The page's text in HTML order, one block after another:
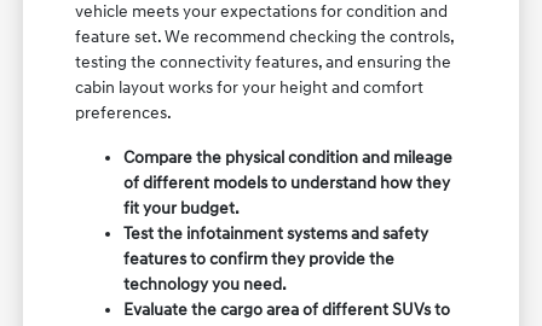
vehicle meets your expectations for condition and
feature set. We recommend checking the controls,
testing the connectivity features, and ensuring the
cabin layout works for your height and comfort
preferences.
Compare the physical condition and mileage
of different models to understand how they
fit your budget.
Test the infotainment systems and safety
features to confirm they provide the
technology you need.
Evaluate the cargo area of different SUVs to